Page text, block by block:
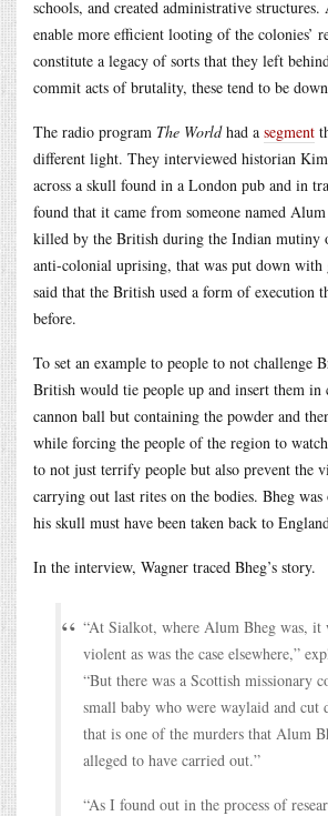
schools, and created administrative
enable more efficient looting of the colonies’
constitute a legacy of sorts that they left
commit acts of brutality, these tend to be
The radio program The Worldhad a segment
different light. They interviewed historian
across a skull found in a London pub and in
found that it came from someone named
killed by the British during the Indian mutiny
anti-colonial uprising, that was put down with
said that the British used a form of execution
before.
To set an example to people to not challenge
British would tie people up and insert them in
cannon ball but containing the powder and
while forcing the people of the region to
to not just terrify people but also prevent the
carrying out last rites on the bodies. Bheg
his skull must have been taken back to
In the interview, Wagner traced Bheg’s story.
“At Sialkot, where Alum Bheg was, it
violent as was the case elsewhere,”
“But there was a Scottish missionary
small baby who were waylaid and cut
that is one of the murders that Alum
alleged to have carried out.”
“As I found out in the process of